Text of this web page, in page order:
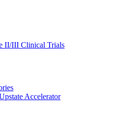
II/III Clinical Trials
Accelerator